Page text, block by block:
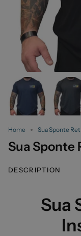
Home Sua Sponte
Sua Sponte
DESCRIPTION
Sua